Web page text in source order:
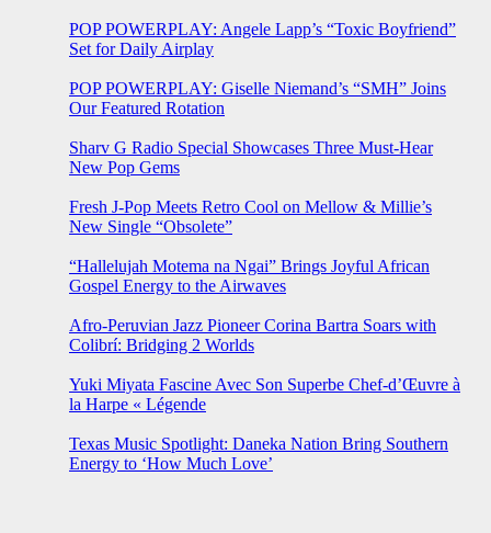
POP POWERPLAY: Angele Lapp’s “Toxic Boyfriend”
Set for Daily Airplay
POP POWERPLAY: Giselle Niemand’s “SMH” Joins
Our Featured Rotation
Sharv G Radio Special Showcases Three Must-Hear
New Pop Gems
Fresh J-Pop Meets Retro Cool on Mellow & Millie’s
New Single “Obsolete”
“Hallelujah Motema na Ngai” Brings Joyful African
Gospel Energy to the Airwaves
Afro-Peruvian Jazz Pioneer Corina Bartra Soars with
Colibrí: Bridging 2 Worlds
Yuki Miyata Fascine Avec Son Superbe Chef-d’Œuvre à
la Harpe « Légende
Texas Music Spotlight: Daneka Nation Bring Southern
Energy to ‘How Much Love’